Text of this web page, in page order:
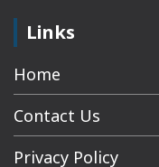
Links
Home
Contact Us
Privacy Policy